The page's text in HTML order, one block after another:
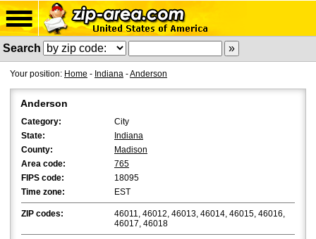
Search
Your position: Home - Indiana -Anderson
Anderson
Category:
City
State:
Indiana
County:
Madison
Area code:
765
FIPS code:
18095
Time zone:
EST
ZIP codes:
46011, 46012, 46013, 46014, 46015, 46016,
46017, 46018